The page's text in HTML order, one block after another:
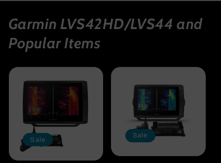
Garmin LVS42HD/LVS44 and
Popular Items
Sale
Sale